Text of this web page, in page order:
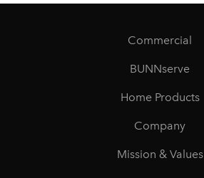
Commercial
BUNNserve
Home Products
Company
Mission & Values